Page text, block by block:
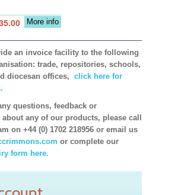
More info
an invoice facility to the following
trade, repositories, schools,
diocesan offices, click here for
questions, feedback or
any of our products, please call
on +44 (0) 1702 218956 or email us
or complete our
form here.